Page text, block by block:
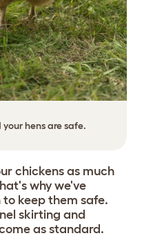
hens are safe.
chickens as much
why we've
to keep them safe.
skirting and
as standard.